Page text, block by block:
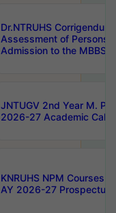
Dr.NTRUHS
Assessment of Persons
Admission to the MBBS
JNTUGV 2nd Year M.
2026-27 Academic
KNRUHS NPM Courses
AY 2026-27 Prospectus